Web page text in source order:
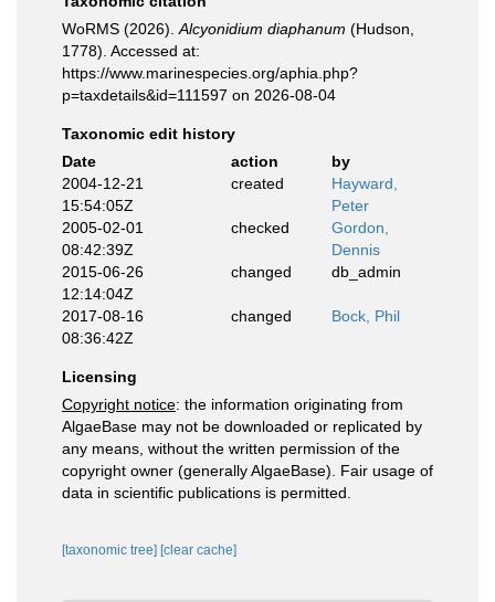
WoRMS (2026). Alcyonidium diaphanum (Hudson,
1778). Accessed at:
https://www.marinespecies.org/aphia.php?
p=taxdetails&id=111597 on 2026-08-04
Taxonomic edit history
Date
action
by
2004-12-21
15:54:05Z
created
Hayward,
Peter
2005-02-01
08:42:39Z
checked
Gordon,
Dennis
2015-06-26
12:14:04Z
changed db_admin
2017-08-16
08:36:42Z
changed Bock, Phil
Licensing
Copyright notice: the information originating from
AlgaeBase may not be downloaded or replicated by
any means, without the written permission of the
copyright owner (generally AlgaeBase). Fair usage of
data in scientific publications is permitted.
[taxonomic tree] [clear cache]